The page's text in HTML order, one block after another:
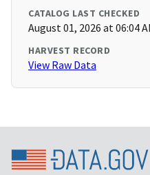
CATALOG LAST CHECKED
August 01, 2026 at 06:04
HARVEST RECORD
View Raw Data